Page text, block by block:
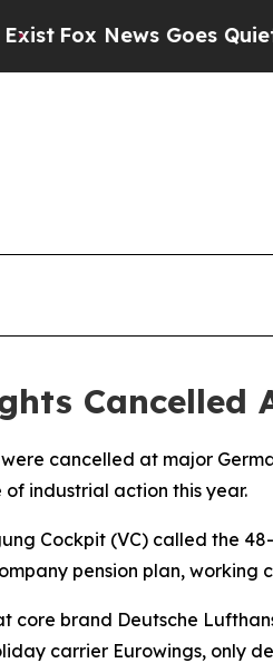
Fox News Goes Quiet as
Cancelled
cancelled at major
industrial action this year.
Cockpit (VC) called the
pension plan,
core brand Deutsche
carrier Eurowings, only